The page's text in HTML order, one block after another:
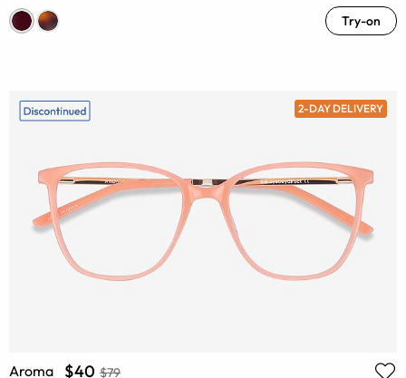
Try-on
2-DAY DELIVERY
Aroma $40 $79